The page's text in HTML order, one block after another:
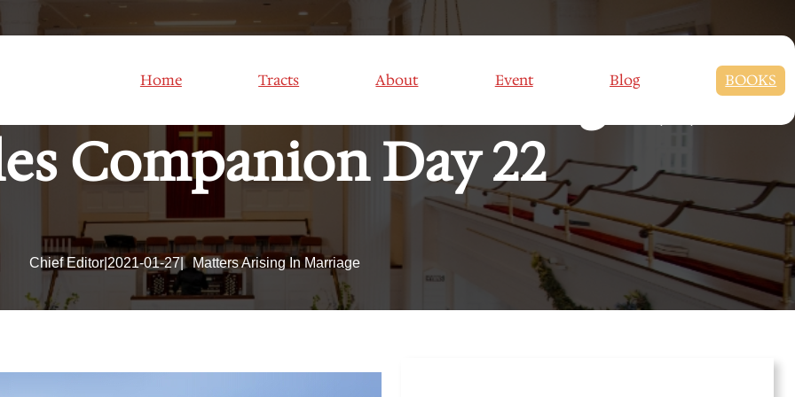
Home Tracts About Event Blog BOOKS
Problems In Marriage (2):
Companion Day 22
Chief Editor| 2021-01-27| Matters Arising In Marriage